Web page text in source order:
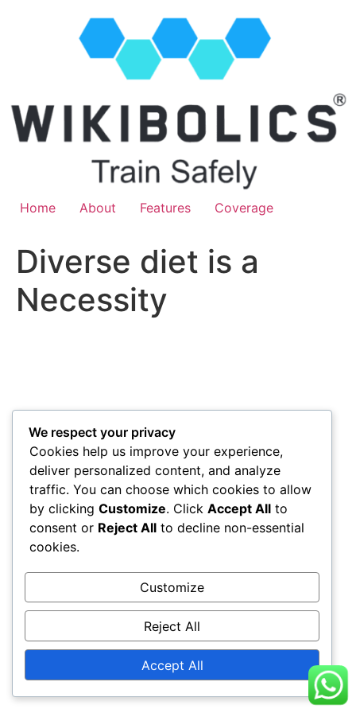
Home About Features Coverage
Diverse diet is a
Necessity
We respect your privacy
Cookies help us improve your experience,
deliver personalized content, and analyze
traffic. You can choose which cookies to allow
by clicking Customize. Click Accept All to
consent or Reject All to decline non-essential
cookies.
Customize
Reject All
Accept All